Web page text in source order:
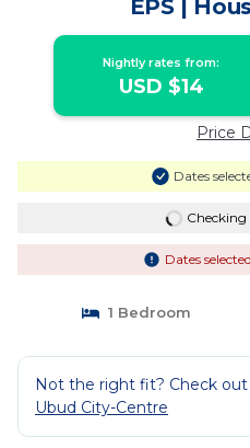
EPS |
Nightly rates from:
USD $14
Price
Dates
Dates
1 Bedroom
Not the right fit? Check
Ubud City-Centre